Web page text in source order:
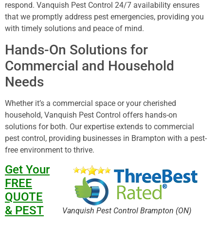
respond. Vanquish Pest Control 24/7 availability ensures
that we promptly address pest emergencies, providing you
with timely solutions and peace of mind.
Hands-On Solutions for
Commercial and Household
Needs
Whether it’s a commercial space or your cherished
household, Vanquish Pest Control offers hands-on
solutions for both. Our expertise extends to commercial
pest control, providing businesses in Brampton with a pest-
free environment to thrive.
Vanquish Pest Control Brampton (ON)
Get Your
FREE
QUOTE
& PEST